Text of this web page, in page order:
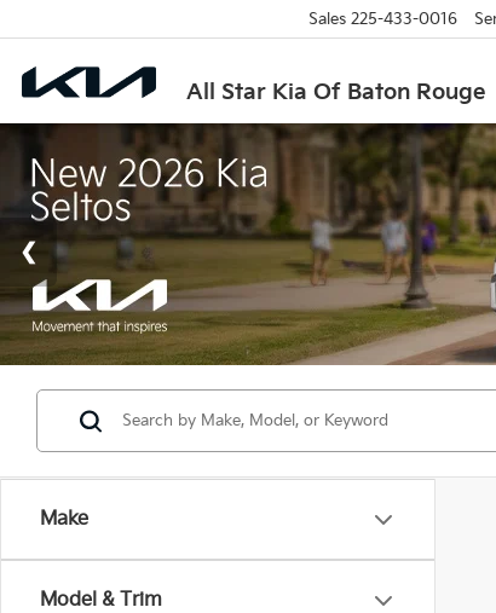
All Star Kia Of Baton Rouge
Sales 225-433-0016
Make
Model & Trim